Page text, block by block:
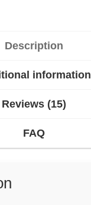
Description
information
Reviews (15)
FAQ